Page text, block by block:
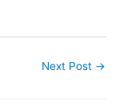
Next Post →